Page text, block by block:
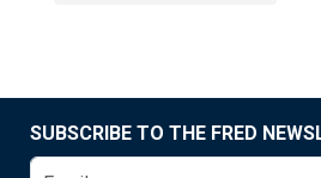
SUBSCRIBE TO THE FRED